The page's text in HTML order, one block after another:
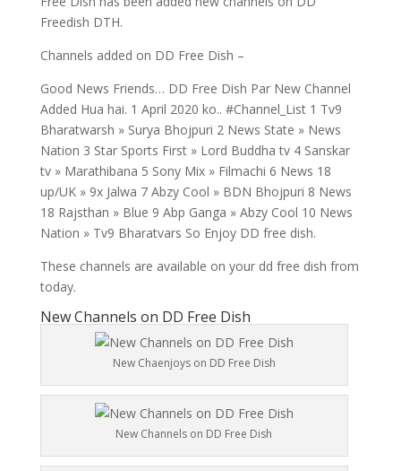
Freedish DTH.
Channels added on DD Free Dish –
Good News Friends… DD Free Dish Par New Channel
Added Hua hai. 1 April 2020 ko.. #Channel_List 1 Tv9
Bharatwarsh » Surya Bhojpuri 2 News State » News
Nation 3 Star Sports First » Lord Buddha tv 4 Sanskar
tv » Marathibana 5 Sony Mix » Filmachi 6 News 18
up/UK » 9x Jalwa 7 Abzy Cool » BDN Bhojpuri 8 News
18 Rajsthan » Blue 9 Abp Ganga » Abzy Cool 10 News
Nation » Tv9 Bharatvars So Enjoy DD free dish.
These channels are available on your dd free dish from
today.
New Channels on DD Free Dish
New Chaenjoys on DD Free Dish
New Channels on DD Free Dish